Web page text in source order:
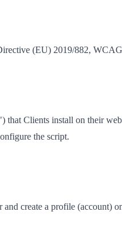
(EU) 2019/882,
Clients install on their
the script.
and create a profile